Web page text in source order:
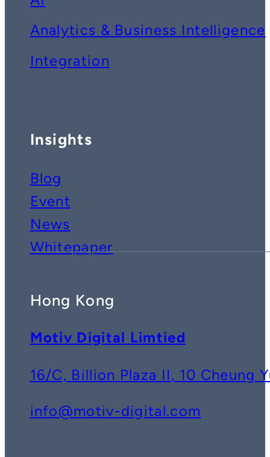
Analytics & Business Intelligence
Integration
Insights
Blog
Event
News
Whitepaper
Hong Kong
Motiv Digital Limtied
16/C, Billion Plaza II, 10 Cheung
info@motiv-digital.com